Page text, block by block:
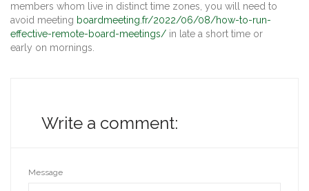
members whom live in distinct time zones, you will need to
avoid meeting boardmeeting.fr/2022/06/08/how-to-run-
effective-remote-board-meetings/ in late a short time or
early on mornings.
Write a comment:
Message